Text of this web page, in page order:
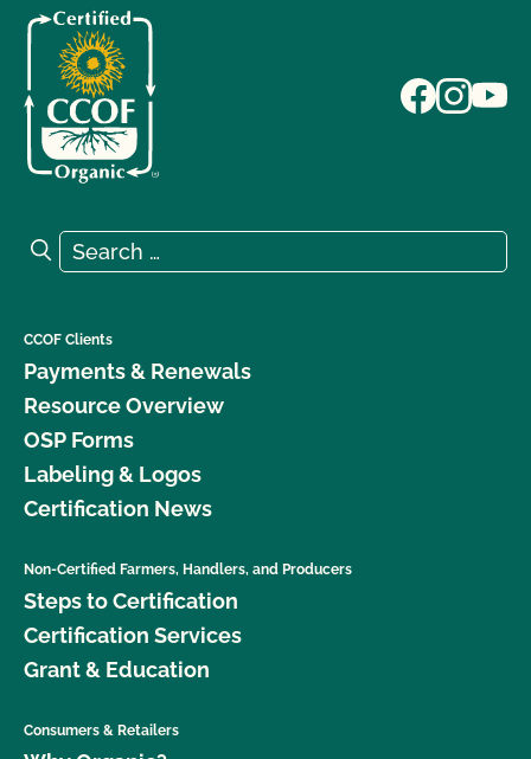
Search for:
Search
CCOF Clients
Payments & Renewals
Resource Overview
OSP Forms
Labeling & Logos
Certification News
Non-Certified Farmers, Handlers, and Producers
Steps to Certification
Certification Services
Grant & Education
Consumers & Retailers